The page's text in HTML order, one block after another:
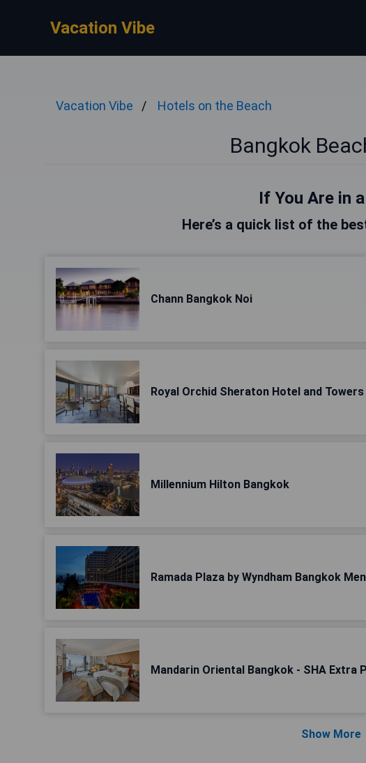
Vacation Vibe
Vacation Vibe Hotels on the Beach
Bangkok
If You Are in
Here’s a quick list of the
Chann Bangkok Noi
Royal Orchid Sheraton Hotel and Towers
Millennium Hilton Bangkok
Ramada Plaza by Wyndham Bangkok
Mandarin Oriental Bangkok - SHA Extra
Show More